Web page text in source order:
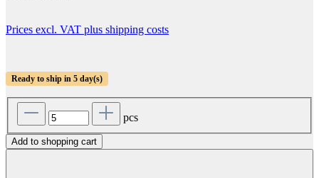
Prices excl. VAT plus shipping costs
Ready to ship in 5 day(s)
pcs
Add to shopping cart